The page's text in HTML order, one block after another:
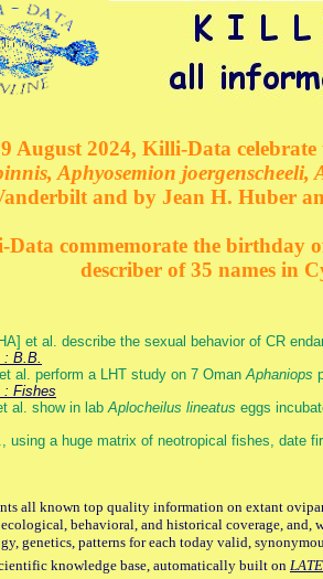
August 2024, Killi-Data
Aphyosemion
and by Jean H. Huber
commemorate the birthday
describer of 35 names in
et al. describe the sexual behavior of CR
: B.B.
al. perform a LHT study on 7 OmanAphaniops
: Fishes
al. show in labAplocheilus lineatus eggs
using a huge matrix of neotropical fishes, date
all known top quality information on extant
behavioral, and historical coverage, and,
genetics, patterns for each today valid,
knowledge base, automatically built on